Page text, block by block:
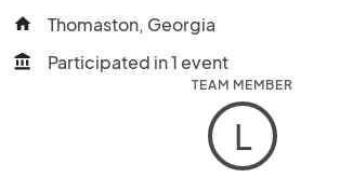
home Thomaston, Georgia
account_balance Participated in 1 event
TEAM MEMBER
L